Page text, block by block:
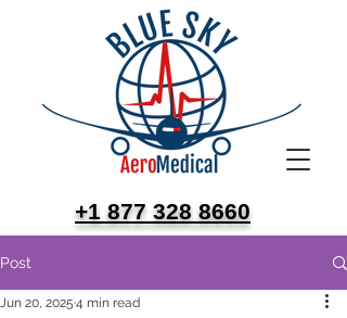
+1 877 328 8660
Post
Jun 20, 2025 4 min read